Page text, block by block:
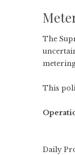
The
This
Daily